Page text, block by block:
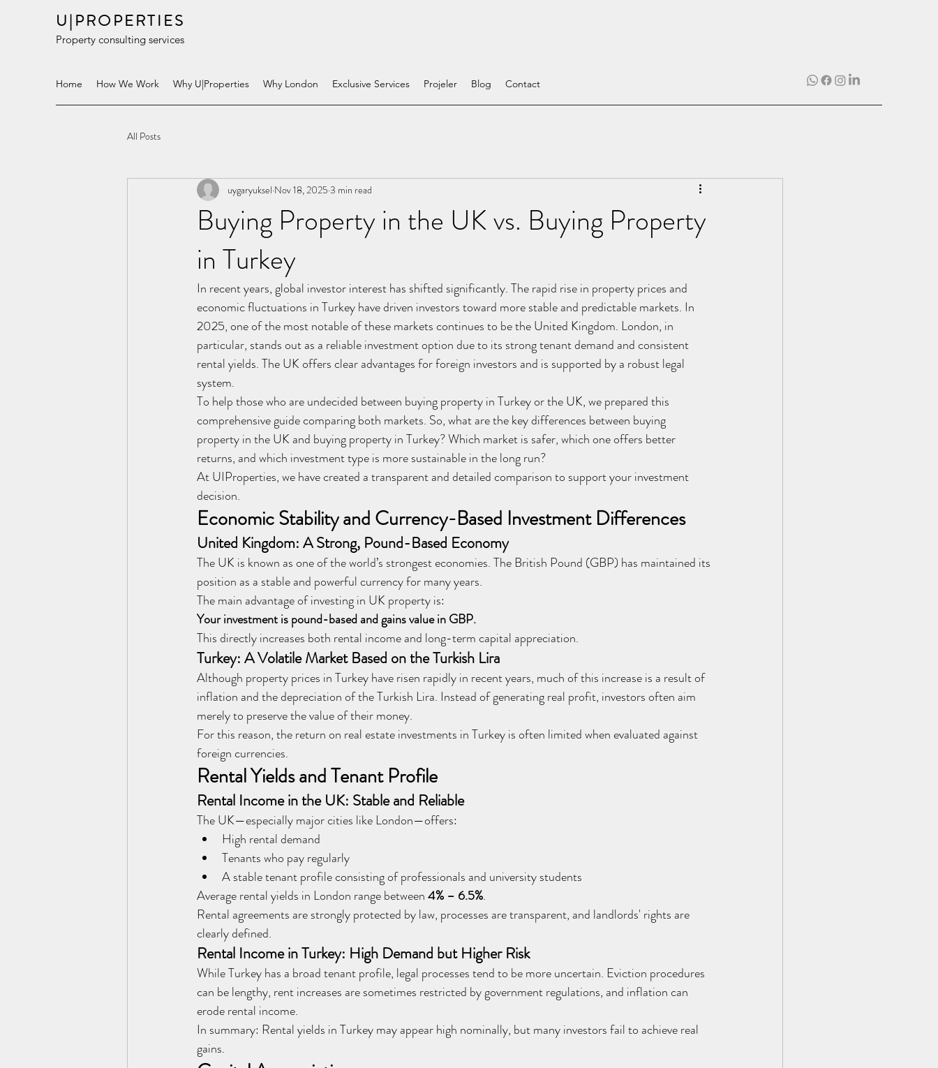
U|PROPERTIES
Property consulting services
Home How We Work Why U|Properties Why London Exclusive Services Projeler Blog Contact
All Posts
Buying Property in the UK vs. Buying Property
in Turkey
uygaryuksel Nov 18, 2025 3 min read
In recent years, global investor interest has shifted significantly. The rapid rise in property prices and
economic fluctuations in Turkey have driven investors toward more stable and predictable markets. In
2025, one of the most notable of these markets continues to be the United Kingdom. London, in
particular, stands out as a reliable investment option due to its strong tenant demand and consistent
rental yields. The UK offers clear advantages for foreign investors and is supported by a robust legal
system.
To help those who are undecided between buying property in Turkey or the UK, we prepared this
comprehensive guide comparing both markets. So, what are the key differences between buying
property in the UK and buying property in Turkey? Which market is safer, which one offers better
returns, and which investment type is more sustainable in the long run?
At UIProperties, we have created a transparent and detailed comparison to support your investment
decision.
Economic Stability and Currency-Based Investment Differences
United Kingdom: A Strong, Pound-Based Economy
The UK is known as one of the world’s strongest economies. The British Pound (GBP) has maintained its
position as a stable and powerful currency for many years.
The main advantage of investing in UK property is:
Your investment is pound-based and gains value in GBP.
This directly increases both rental income and long-term capital appreciation.
Turkey: A Volatile Market Based on the Turkish Lira
Although property prices in Turkey have risen rapidly in recent years, much of this increase is a result of
inflation and the depreciation of the Turkish Lira. Instead of generating real profit, investors often aim
merely to preserve the value of their money.
For this reason, the return on real estate investments in Turkey is often limited when evaluated against
foreign currencies.
Rental Yields and Tenant Profile
Rental Income in the UK: Stable and Reliable
The UK—especially major cities like London—offers:
High rental demand
Tenants who pay regularly
A stable tenant profile consisting of professionals and university students
Average rental yields in London range between 4% – 6.5%.
Rental agreements are strongly protected by law, processes are transparent, and landlords' rights are
clearly defined.
Rental Income in Turkey: High Demand but Higher Risk
While Turkey has a broad tenant profile, legal processes tend to be more uncertain. Eviction procedures
can be lengthy, rent increases are sometimes restricted by government regulations, and inflation can
erode rental income.
In summary: Rental yields in Turkey may appear high nominally, but many investors fail to achieve real
gains.